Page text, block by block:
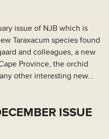
issue of NJB which is
Taraxacum species found
and colleagues, a new
Province, the orchid
other interesting new...
ISSUE